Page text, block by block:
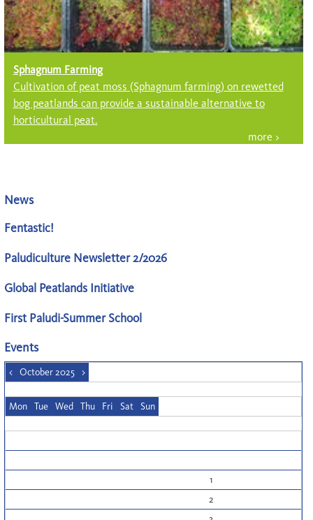
Sphagnum Farming
Cultivation of peat moss (Sph­ag­num farming) on rewetted
bog peatlands can provide a sustainable alter­native to
horticultural peat.
News
Fentastic!
Paludiculture Newsletter 2/2026
Global Peatlands Initiative
First Paludi-Summer School
Events
< October 2025 >
Mon Tue Wed Thu Fri Sat Sun
1
2